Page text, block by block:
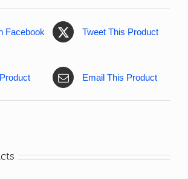
Facebook Tweet This Product
Email This Product